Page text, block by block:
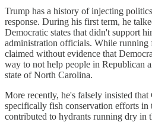
Trump has a history of injecting
response. During his first term, he
Democratic states that didn't support
administration officials. While running
claimed without evidence that
way to not help people in Republican
state of North Carolina.
More recently, he's falsely insisted
specifically fish conservation efforts in
contributed to hydrants running dry in